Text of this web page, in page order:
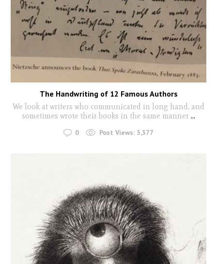
The Handwriting of 12 Famous Authors
We look at writers who communicated in long hand, and
sometimes wrote their books in the same manner ...
0 Post Views: 3,377